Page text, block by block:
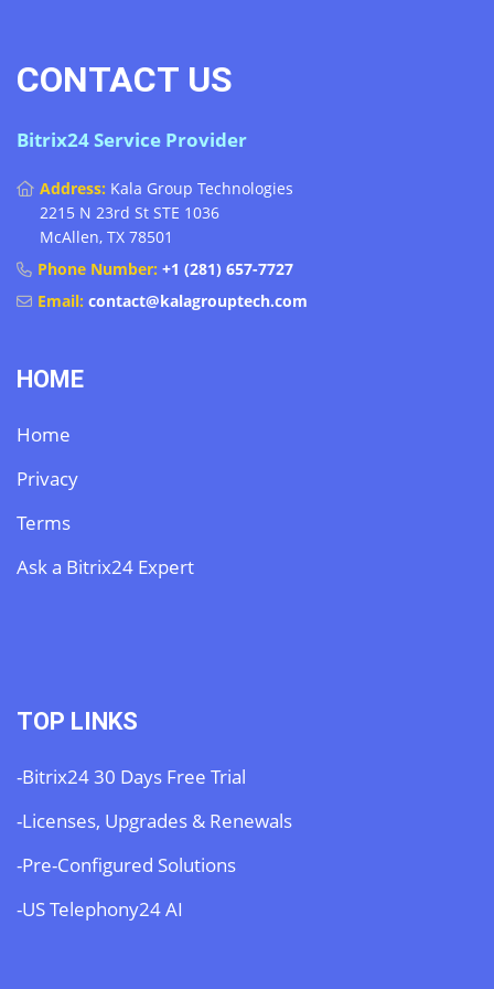
CONTACT US
Bitrix24 Service Provider
Address: Kala Group Technologies
2215 N 23rd St STE 1036
McAllen, TX 78501
Phone Number: +1 (281) 657-7727
Email: contact@kalagrouptech.com
HOME
Home
Privacy
Terms
Ask a Bitrix24 Expert
TOP LINKS
-Bitrix24 30 Days Free Trial
-Licenses, Upgrades & Renewals
-Pre-Configured Solutions
-US Telephony24 AI